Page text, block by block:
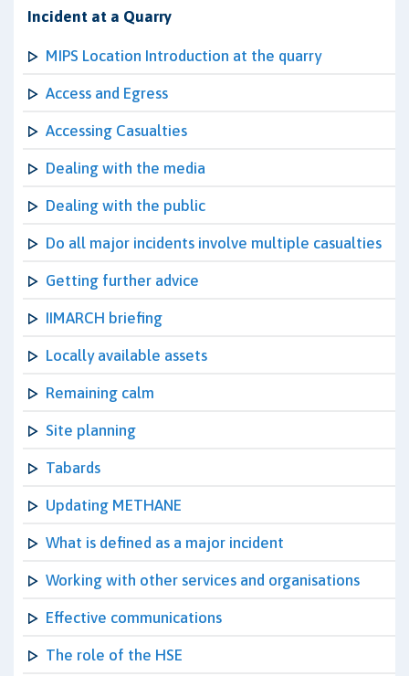
Incident at a Quarry
MIPS Location Introduction at the quarry
Access and Egress
Accessing Casualties
Dealing with the media
Dealing with the public
Do all major incidents involve multiple casualties
Getting further advice
IIMARCH briefing
Locally available assets
Remaining calm
Site planning
Tabards
Updating METHANE
What is defined as a major incident
Working with other services and organisations
Effective communications
The role of the HSE